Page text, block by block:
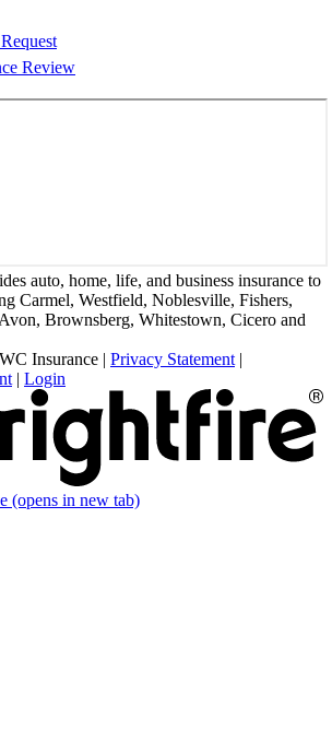
Review
auto, home, life, and business insurance to
Carmel, Westfield, Noblesville, Fishers,
Brownsberg, Whitestown, Cicero and
Insurance | Privacy Statement |
| Login
(opens in new tab)